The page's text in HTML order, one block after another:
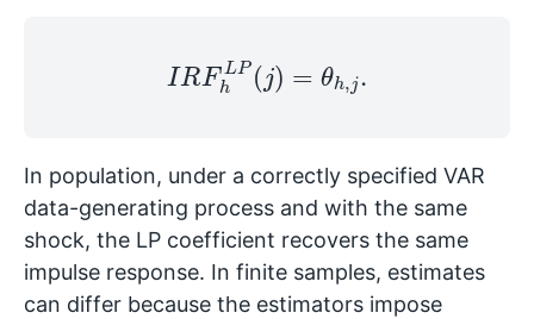
IRFhLP (j) h
In population, under a correctly specified VAR
data-generating process and with the same
shock, the LP coefficient recovers the same
impulse response. In finite samples, estimates
can differ because the estimators impose